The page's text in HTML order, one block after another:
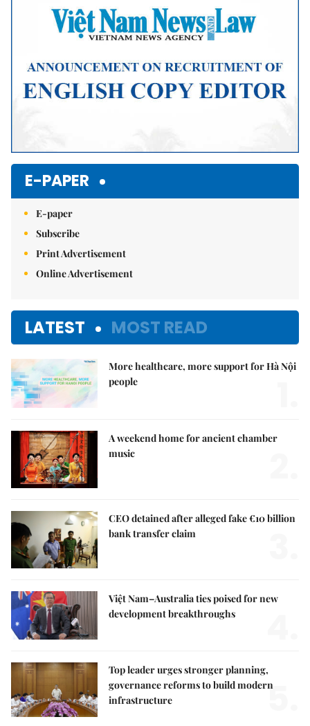
E-PAPER
E-paper
Subscribe
Print Advertisement
Online Advertisement
LATEST MOST READ
More healthcare, more support for Hà Nội
people
A weekend home for ancient chamber
music
CEO detained after alleged fake €10 billion
bank transfer claim
Việt Nam–Australia ties poised for new
development breakthroughs
Top leader urges stronger planning,
governance reforms to build modern
infrastructure
5.